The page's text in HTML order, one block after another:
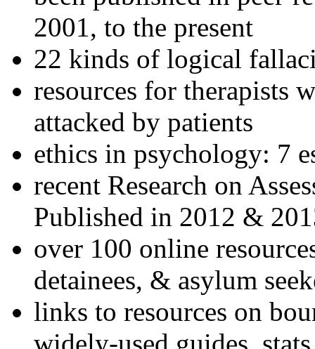
2001, to the present
22 kinds of logical
resources for therapists
attacked by patients
ethics in psychology: 7
recent Research on
Published in 2012 &
over 100 online
detainees, & asylum
links to resources on